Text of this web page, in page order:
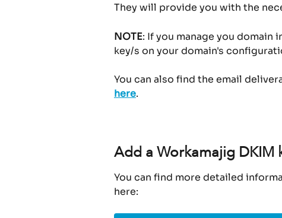
They will provide you with the
NOTE: If you manage you domain
key/s on your domain's
You can also find the email
here.
Add a Workamajig DKIM
You can find more detailed
here: